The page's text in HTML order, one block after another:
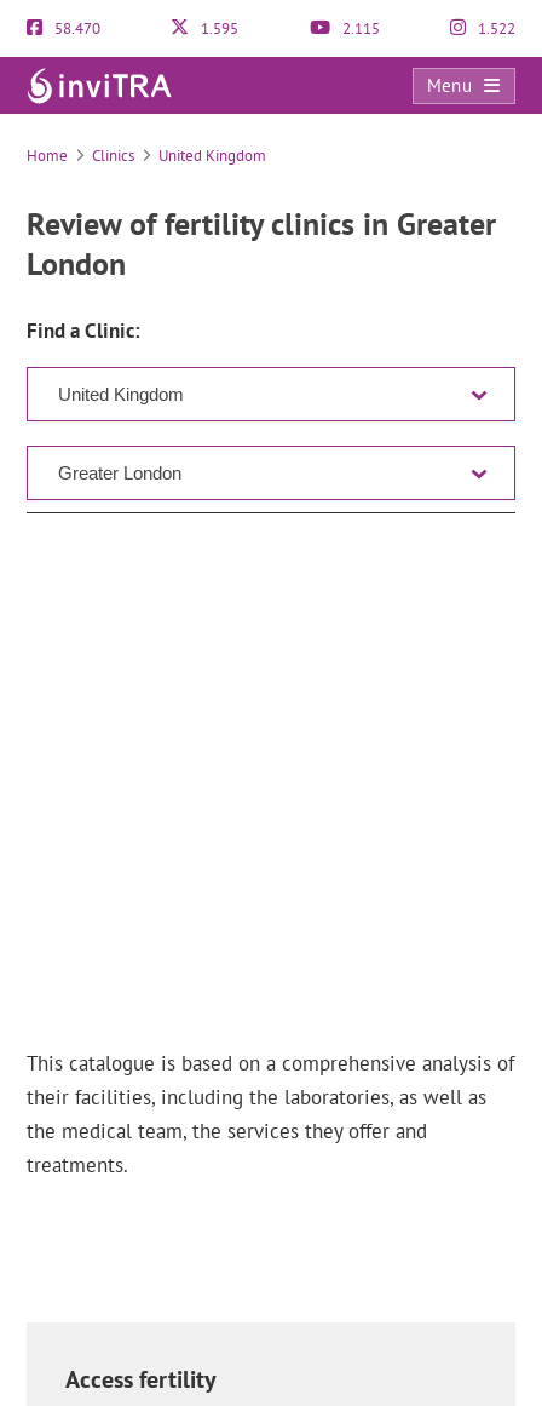
58.470 1.595 2.115 1.522
Menu
Clinic Directory
Home Clinics United Kingdom
Review of fertility clinics in Greater
London
Find a Clinic:
This catalogue is based on a comprehensive analysis of
their facilities, including the laboratories, as well as
the medical team, the services they offer and
treatments.
Access fertility